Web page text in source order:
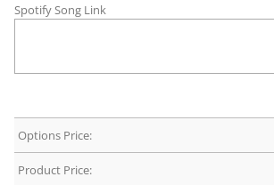
Spotify Song Link
Options Price:
Product Price: